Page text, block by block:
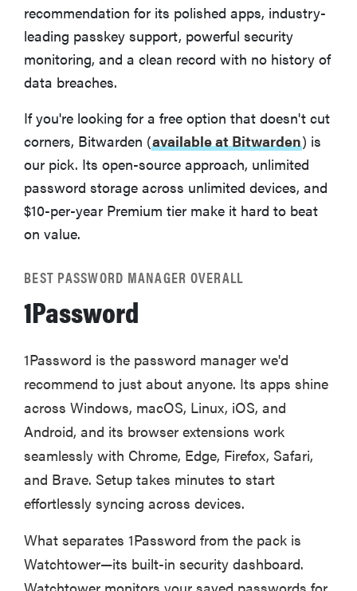
How we evaluated password managers
Related content
recommendation for its polished apps, industry-
leading passkey support, powerful security
monitoring, and a clean record with no history of
data breaches.
If you're looking for a free option that doesn't cut
corners, Bitwarden (available at Bitwarden) is
our pick. Its open-source approach, unlimited
password storage across unlimited devices, and
$10-per-year Premium tier make it hard to beat
on value.
BEST PASSWORD MANAGER OVERALL
1Password
1Password is the password manager we'd
recommend to just about anyone. Its apps shine
across Windows, macOS, Linux, iOS, and
Android, and its browser extensions work
seamlessly with Chrome, Edge, Firefox, Safari,
and Brave. Setup takes minutes to start
effortlessly syncing across devices.
What separates 1Password from the pack is
Watchtower—its built-in security dashboard.